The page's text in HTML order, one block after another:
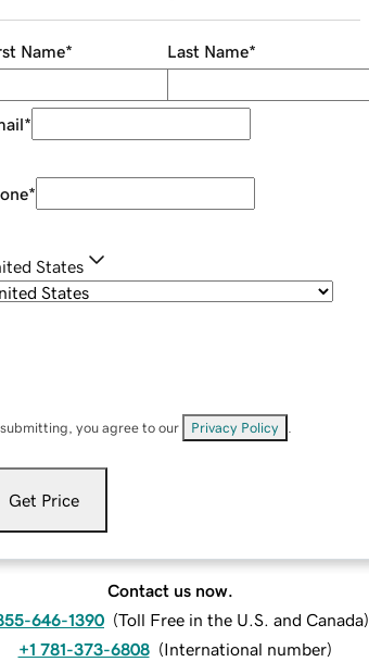
Name* Last Name*
*
*
States
submitting, you agree to our Privacy Policy
Get Price
Contact us now.
646-1390 (Toll Free in the U.S. and Canada)
+1 781-373-6808 (International number)